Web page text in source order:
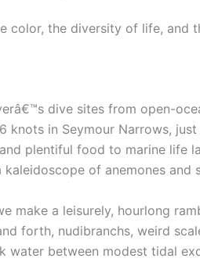
color, the diversity of life, and
dive sites from open-
knots in Seymour Narrows,
plentiful food to marine life
of anemones and
make a leisurely, hourlong
forth, nudibranchs, weird
between modest tidal